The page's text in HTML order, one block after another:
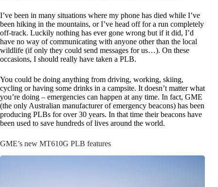
I’ve been in many situations where my phone has died while I’ve
been hiking in the mountains, or I’ve head off for a run completely
off-track. Luckily nothing has ever gone wrong but if it did, I’d
have no way of communicating with anyone other than the local
wildlife (if only they could send messages for us…). On these
occasions, I should really have taken a PLB.
You could be doing anything from driving, working, skiing,
cycling or having some drinks in a campsite. It doesn’t matter what
you’re doing – emergencies can happen at any time. In fact, GME
(the only Australian manufacturer of emergency beacons) has been
producing PLBs for over 30 years. In that time their beacons have
been used to save hundreds of lives around the world.
GME’s new MT610G PLB features